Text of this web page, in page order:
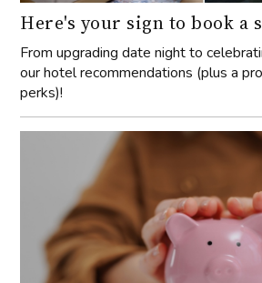
Here's your sign to book a
From upgrading date night to
our hotel recommendations (plus a
perks)!